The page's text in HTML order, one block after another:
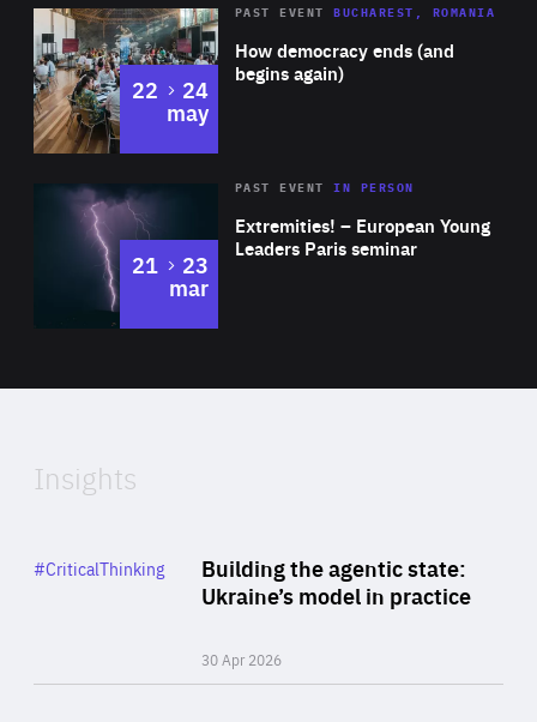
Area
Expertise
How democracy ends (and
begins again)
PAST EVENT BUCHAREST, ROMANIA
22 to
24
may
Area
Expertise
Extremities! – European Young
Leaders Paris seminar
PAST EVENTIN PERSON
21 to
23
mar
of
Insights
Building the agentic state:
Ukraine’s model in practice
30 Apr 2026
Category
#CriticalThinking